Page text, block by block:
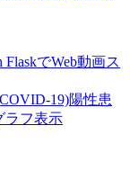
FlaskでWeb動画ス
19)陽性患
ラフ表示